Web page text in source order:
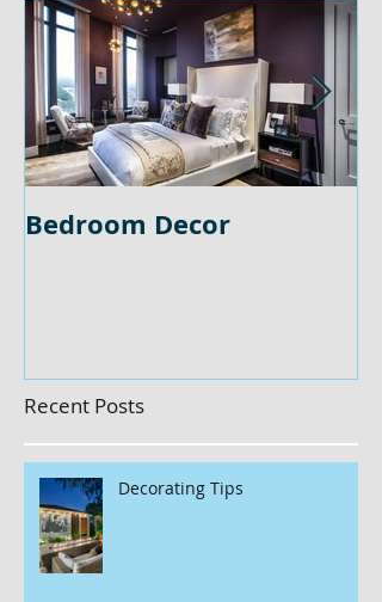
Bedroom Decor
Recent Posts
Decorating Tips